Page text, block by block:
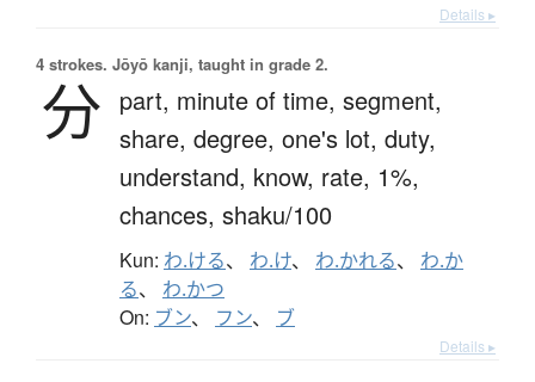
Details ▸
4 strokes. Jōyō kanji, taught in grade 2.
分 part, minute of time, segment,
share, degree, one's lot, duty,
understand, know, rate, 1%,
chances, shaku/100
Kun: わ.ける、 わ.け、 わ.かれる、 わ.か
る、 わ.かつ
On: ブン、 フン、 ブ
Details ▸